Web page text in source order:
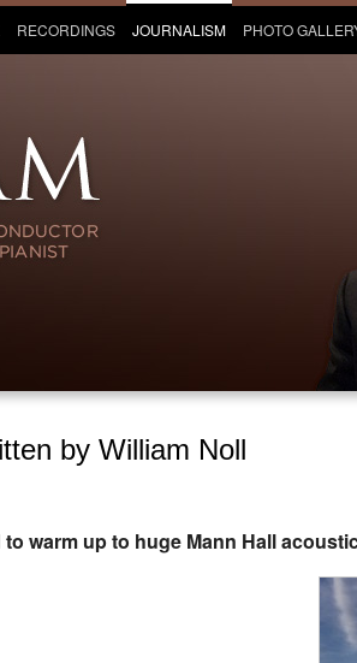
RECORDINGS JOURNALISM PHOTO
by William Noll
warm up to huge Mann Hall